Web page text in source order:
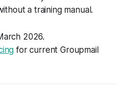
a training manual.
2026.
for current Groupmail